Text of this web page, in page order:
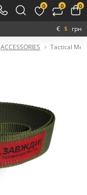
0 0 0
€ $ грн
ACCESSORIES Tactical